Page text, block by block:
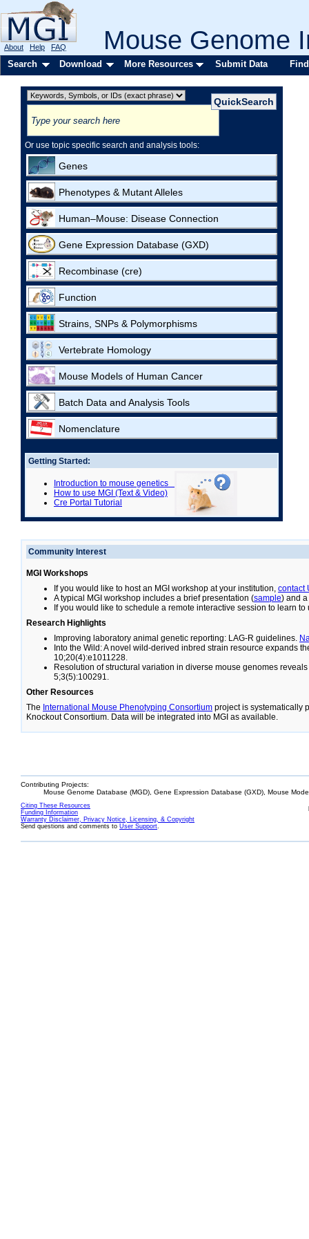
Mouse Genome
About Help FAQ
Search Download More Resources Submit Data
Or use topic specific search and analysis tools:
Genes
Phenotypes & Mutant Alleles
Human–Mouse: Disease Connection
Gene Expression Database (GXD)
Recombinase (cre)
Function
Strains, SNPs & Polymorphisms
Vertebrate Homology
Mouse Models of Human Cancer
Batch Data and Analysis Tools
Nomenclature
Getting Started:
Introduction to mouse genetics
How to use MGI (Text & Video)
Cre Portal Tutorial
Community Interest
MGI Workshops
If you would like to host an MGI workshop at your institution, contact
A typical MGI workshop includes a brief presentation (sample) and
If you would like to schedule a remote interactive session to learn to
Research Highlights
Improving laboratory animal genetic reporting: LAG-R guidelines.
Into the Wild: A novel wild-derived inbred strain resource expands
10;20(4):e1011228.
Resolution of structural variation in diverse mouse genomes
5;3(5):100291.
Other Resources
The International Mouse Phenotyping Consortium project is systematically
Knockout Consortium. Data will be integrated into MGI as available.
Contributing Projects:
Mouse Genome Database (MGD), Gene Expression Database (GXD), Mouse
Citing These Resources
Funding Information
Warranty Disclaimer, Privacy Notice, Licensing, & Copyright
Send questions and comments to User Support.